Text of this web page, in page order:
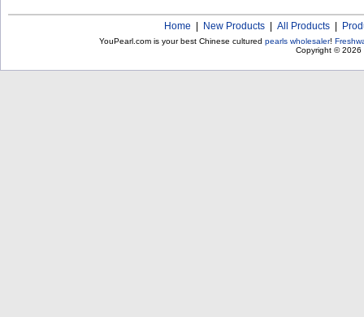
Home New Products All Products
YouPearl.com is your best Chinese cultured pearls wholesaler!
Copyright © 2026